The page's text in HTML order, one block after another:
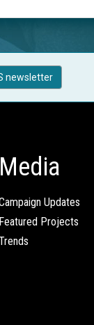
newsletter
Media
Updates
Featured Projects